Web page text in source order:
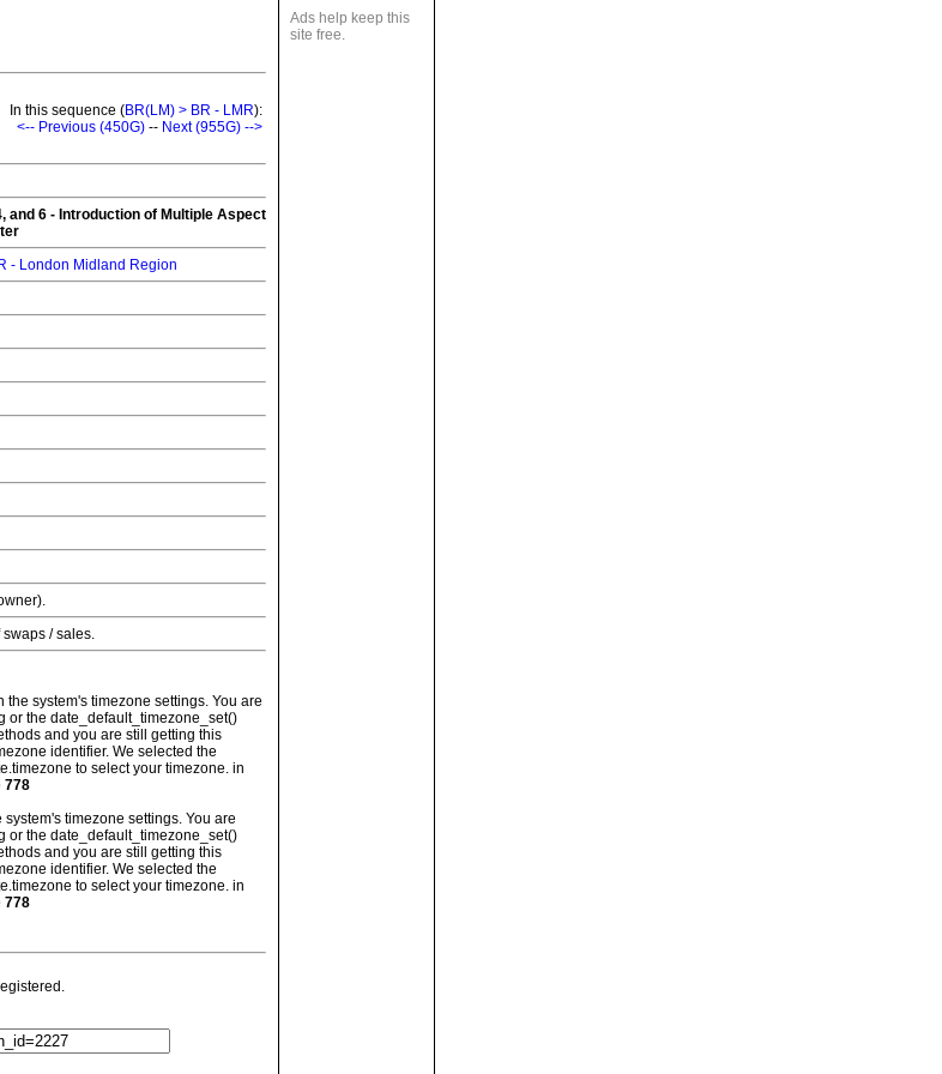
Ads help keep this
site free.
In this sequence (BR(LM) > BR - LMR):
<-- Previous (450G) -- Next (955G) -->
and 6 - Introduction of Multiple Aspect
- London Midland Region
/ sales.
the system's timezone settings. You are
or the date_default_timezone_set()
and you are still getting this
identifier. We selected the
to select your timezone. in
778
timezone settings. You are
or the date_default_timezone_set()
and you are still getting this
identifier. We selected the
to select your timezone. in
778